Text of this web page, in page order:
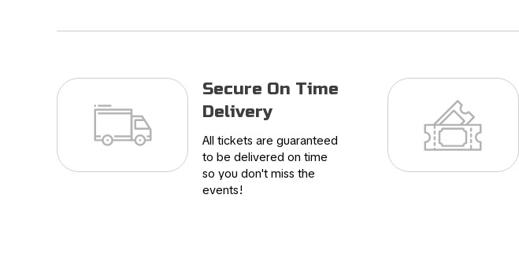
Secure On Time
Delivery
All tickets are guaranteed
to be delivered on time
so you don't miss the
events!